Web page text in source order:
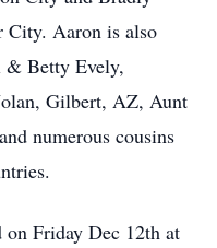
City. Aaron is also
& Betty Evely,
Gilbert, AZ, Aunt
numerous cousins
Friday Dec 12th at